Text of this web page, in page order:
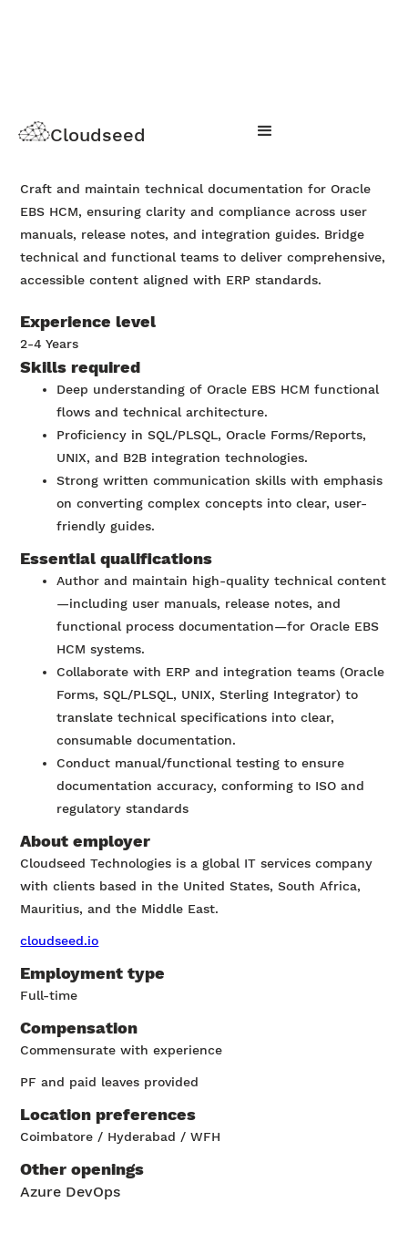
Cloudseed
Apply Now
Craft and maintain technical documentation for Oracle
EBS HCM, ensuring clarity and compliance across user
manuals, release notes, and integration guides. Bridge
technical and functional teams to deliver comprehensive,
accessible content aligned with ERP standards.
Experience level
2-4 Years
Skills required
Deep understanding of Oracle EBS HCM functional
flows and technical architecture.
Proficiency in SQL/PLSQL, Oracle Forms/Reports,
UNIX, and B2B integration technologies.
Strong written communication skills with emphasis
on converting complex concepts into clear, user-
friendly guides.
Essential qualifications
Author and maintain high-quality technical content
—including user manuals, release notes, and
functional process documentation—for Oracle EBS
HCM systems.
Collaborate with ERP and integration teams (Oracle
Forms, SQL/PLSQL, UNIX, Sterling Integrator) to
translate technical specifications into clear,
consumable documentation.
Conduct manual/functional testing to ensure
documentation accuracy, conforming to ISO and
regulatory standards
About employer
Cloudseed Technologies is a global IT services company
with clients based in the United States, South Africa,
Mauritius, and the Middle East.
cloudseed.io
Employment type
Full-time
Compensation
Commensurate with experience
PF and paid leaves provided
Location preferences
Coimbatore / Hyderabad / WFH
Other openings
Azure DevOps